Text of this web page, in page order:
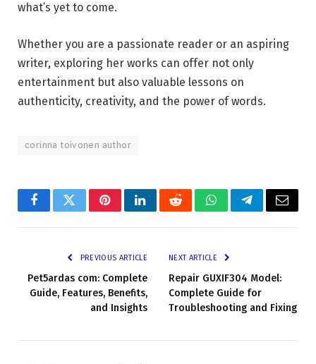
what’s yet to come.
Whether you are a passionate reader or an aspiring
writer, exploring her works can offer not only
entertainment but also valuable lessons on
authenticity, creativity, and the power of words.
corinna toivonen author
FacebookTwitterPinterestLinkedInRedditWhatsAppTelegramEmail
PREVIOUS ARTICLE
Pet5ardas com: Complete
Guide, Features, Benefits,
and Insights
NEXT ARTICLE
Repair GUXIF304 Model:
Complete Guide for
Troubleshooting and Fixing